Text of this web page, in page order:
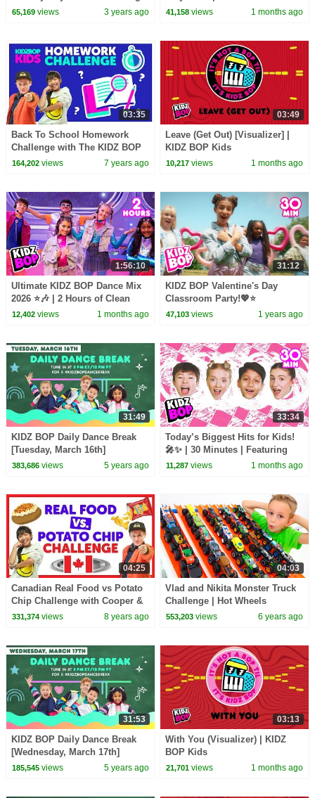
65,169views 3 years ago
Music & Family Friendly Hits
41,158 views 1 months ago
03:35
Back To School Homework
Challenge with The KIDZ BOP
Kids
164,202views 7 years ago
03:49
Leave (Get Out) [Visualizer] |
KIDZ BOP Kids
10,217 views 1 months ago
1:56:10
Ultimate KIDZ BOP Dance Mix
2026 ⭐🎶 | 2 Hours of Clean
Kids Hits 🎤 | Family Party
12,402views 1 months ago
31:12
KIDZ BOP Valentine's Day
Classroom Party!💖⭐
47,103 views 1 years ago
31:49
KIDZ BOP Daily Dance Break
[Tuesday, March 16th]
383,686views 5 years ago
33:34
Today’s Biggest Hits for Kids!
🎤✨ | 30 Minutes | Featuring
APT., Ordinary, and more!
11,287 views 1 months ago
04:25
Canadian Real Food vs Potato
Chip Challenge with Cooper &
Julianna from The KIDZ BOP
331,374views 8 years ago
04:03
Vlad and Nikita Monster Truck
Challenge | Hot Wheels
553,203 views 6 years ago
31:53
KIDZ BOP Daily Dance Break
[Wednesday, March 17th]
185,545views 5 years ago
03:13
With You (Visualizer) | KIDZ
BOP Kids
21,701 views 1 months ago